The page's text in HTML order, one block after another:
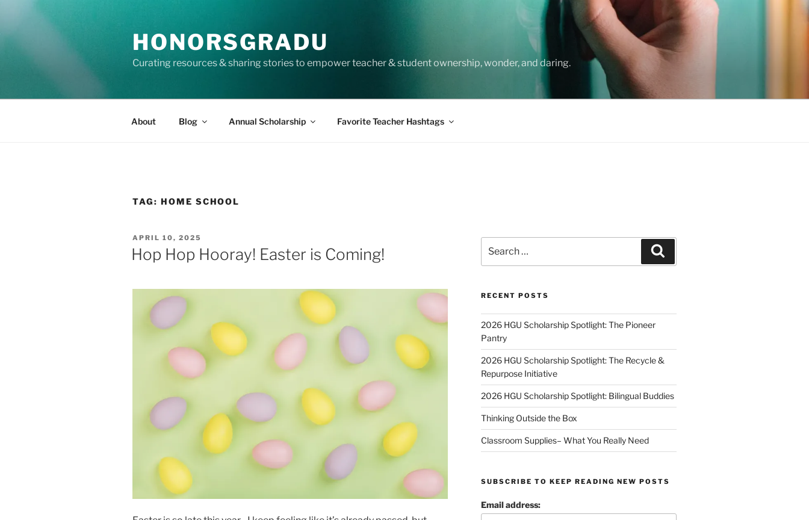
content
HONORSGRADU
Curating resources & sharing stories to empower teacher & student ownership, wonder, and daring.
About Blog Annual Scholarship Favorite Teacher Hashtags
TAG: HOME SCHOOL
POSTED
ON
APRIL 10, 2025
Hop Hop Hooray! Easter is Coming!
for:
RECENT POSTS
2026 HGU Scholarship Spotlight: The Pioneer
Pantry
2026 HGU Scholarship Spotlight: The Recycle &
Repurpose Initiative
2026 HGU Scholarship Spotlight: Bilingual Buddies
Thinking Outside the Box
Classroom Supplies– What You Really Need
SUBSCRIBE TO KEEP READING NEW POSTS
Email address: